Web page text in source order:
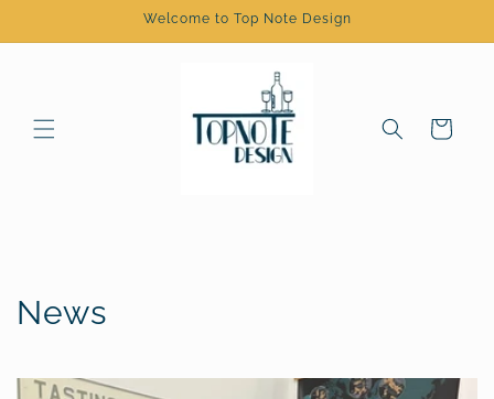
Welcome to Top Note Design
Cart
News